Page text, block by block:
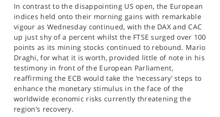
In contrast to the disappointing US open, the European
indices held onto their morning gains with remarkable
vigour as Wednesday continued, with the DAX and CAC
up just shy of a percent whilst the FTSE surged over 100
points as its mining stocks continued to rebound. Mario
Draghi, for what it is worth, provided little of note in his
testimony in front of the European Parliament,
reaffirming the ECB would take the ‘necessary’ steps to
enhance the monetary stimulus in the face of the
worldwide economic risks currently threatening the
region’s recovery.